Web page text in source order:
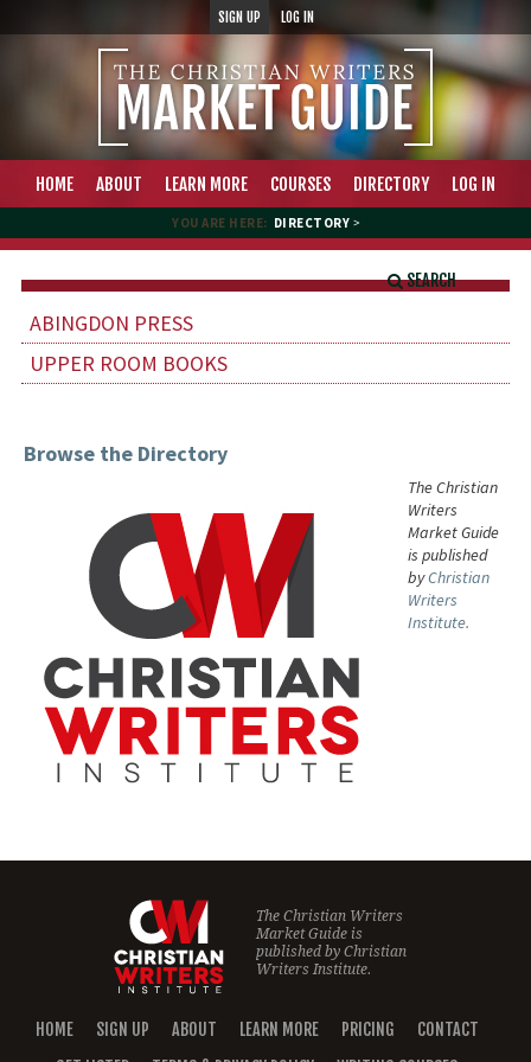
SIGN UP LOG IN
HOME ABOUT LEARN MORE COURSES DIRECTORY LOG IN
YOU ARE HERE: DIRECTORY >
SEARCH
ABINGDON PRESS
UPPER ROOM BOOKS
Browse the Directory
The Christian
Writers
Market Guide
is published
byChristian
Writers
Institute.
The Christian Writers
Market Guide is
published byChristian
Writers Institute.
HOME SIGN UP ABOUT LEARN MORE PRICING
CONTACT